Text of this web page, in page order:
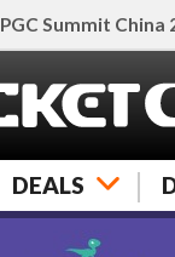
PGC Summit China
DEALS